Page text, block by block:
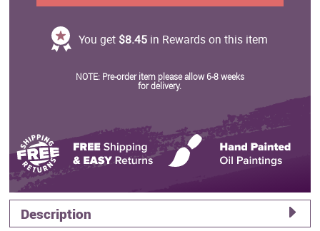
You get $8.45 in Rewards on this item
NOTE: Pre-order item please allow 6-8 weeks
for delivery.
Description